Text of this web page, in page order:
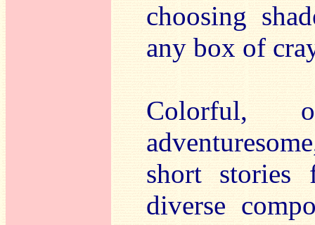
choosing
any box of
Colorful,
short stories
diverse